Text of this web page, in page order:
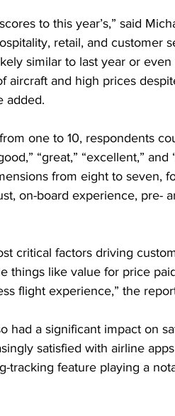
to this year’s,” said
retail, and customer
similar to last year or
aircraft and high prices
added.
one to 10, respondents
“great,” “excellent,”
from eight to seven,
on-board experience, pre-
critical factors driving
things like value for price
flight experience,” the
had a significant impact on
satisfied with airline
tracking feature playing a